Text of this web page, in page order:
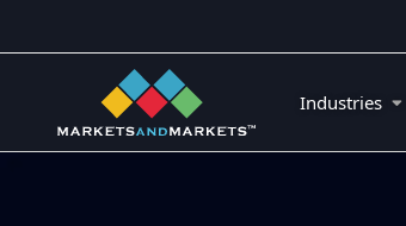
Industries